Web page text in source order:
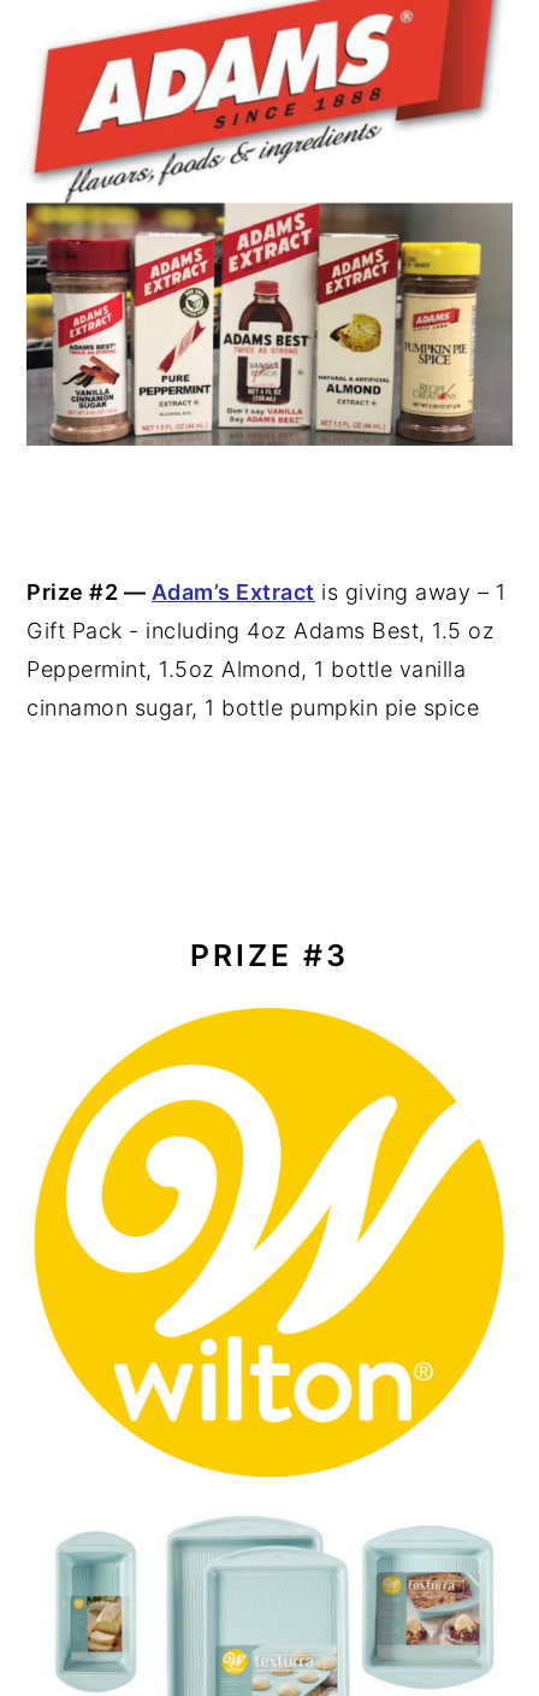
Prize #2 — Adam’s Extract is giving away – 1
Gift Pack - including 4oz Adams Best, 1.5 oz
Peppermint, 1.5oz Almond, 1 bottle vanilla
cinnamon sugar, 1 bottle pumpkin pie spice
PRIZE #3